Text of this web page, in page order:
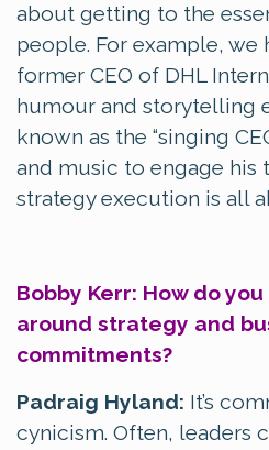
about getting to the
people. For example, we
former CEO of DHL
humour and storytelling
known as the “singing
and music to engage his
strategy execution is all
Bobby Kerr: How do
around strategy and
commitments?
Padraig Hyland: It’s
cynicism. Often, leaders